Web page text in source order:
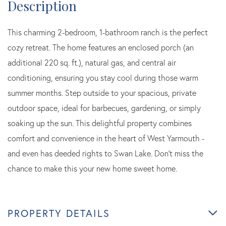
This charming 2-bedroom, 1-bathroom ranch is the perfect
cozy retreat. The home features an enclosed porch (an
additional 220 sq. ft.), natural gas, and central air
conditioning, ensuring you stay cool during those warm
summer months. Step outside to your spacious, private
outdoor space, ideal for barbecues, gardening, or simply
soaking up the sun. This delightful property combines
comfort and convenience in the heart of West Yarmouth -
and even has deeded rights to Swan Lake. Don't miss the
chance to make this your new home sweet home.
PROPERTY DETAILS